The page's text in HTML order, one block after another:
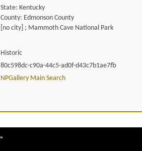
State: Kentucky
County: Edmonson County
[no city] ; Mammoth Cave National Park
Historic
80c598dc-c90a-44c5-ad0f-d43c7b1ae7fb
NPGallery Main Search